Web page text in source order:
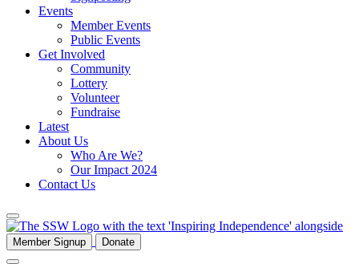
Events
Member Events
Public Events
Get Involved
Community
Lottery
Volunteer
Fundraise
Latest
About Us
Who Are We?
Our Impact 2024
Contact Us
Member Signup Donate